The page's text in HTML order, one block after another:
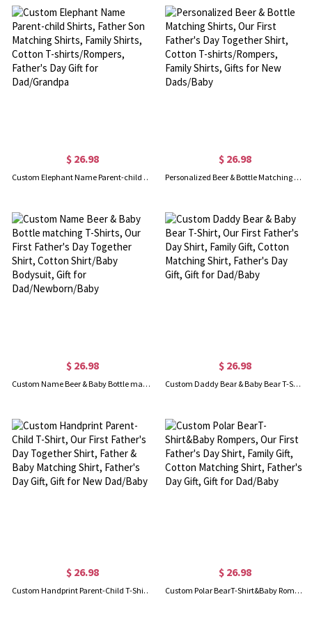
$ 26.98
Custom Elephant Name Parent-child Shirts, Father Son Matching Shirts, Family Shirts, Cotton T-shirts/Rompers, Father's Day Gift for Dad/Grandpa
$ 26.98
Personalized Beer & Bottle Matching Shirts, Our First Father's Day Together Shirt, Cotton T-shirts/Rompers, Family Shirts, Gifts for New Dads/Baby
$ 26.98
Custom Name Beer & Baby Bottle matching T-Shirts, Our First Father's Day Together Shirt, Cotton Shirt/Baby Bodysuit, Gift for Dad/Newborn/Baby
$ 26.98
Custom Daddy Bear & Baby Bear T-Shirt, Our First Father's Day Shirt, Family Gift, Cotton Matching Shirt, Father's Day Gift, Gift for Dad/Baby
$ 26.98
Custom Handprint Parent-Child T-Shirt, Our First Father's Day Together Shirt, Father & Baby Matching Shirt, Father's Day Gift, Gift for New Dad/Baby
$ 26.98
Custom Polar BearT-Shirt&Baby Rompers, Our First Father's Day Shirt, Family Gift, Cotton Matching Shirt, Father's Day Gift, Gift for Dad/Baby